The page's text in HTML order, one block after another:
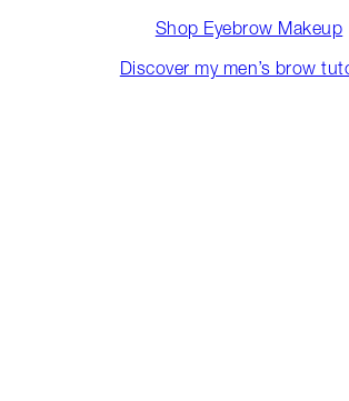
Shop Eyebrow Makeup
Discover my men’s brow